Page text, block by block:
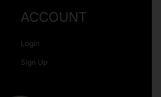
ACCOUNT
Login
Sign Up